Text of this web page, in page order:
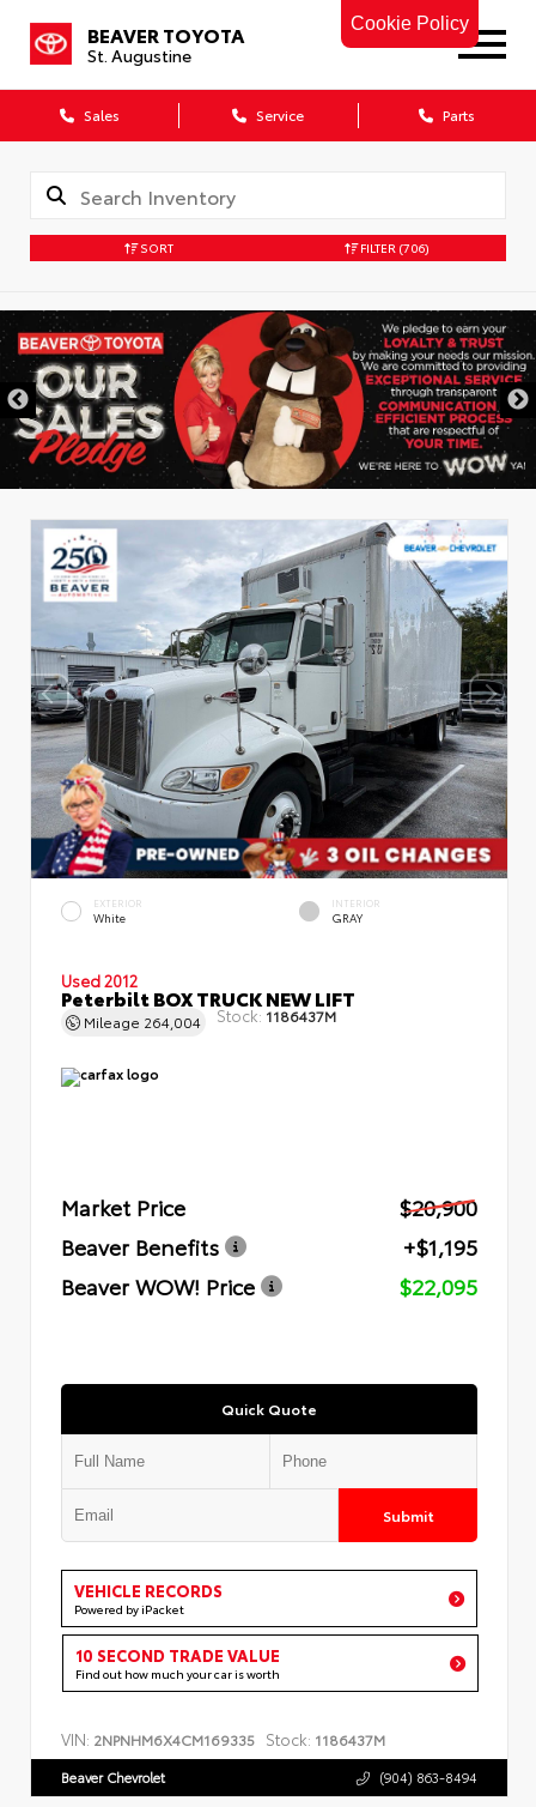
Cookie Policy
BEAVER TOYOTA
St. Augustine
Sales Service Parts
SORT FILTER (706)
EXTERIOR
White
INTERIOR
GRAY
Used 2012
Peterbilt BOX TRUCK NEW LIFT
Mileage 264,004 Stock: 1186437M
Market Price
$20,900
Beaver Benefits
+$1,195
Beaver WOW! Price
$22,095
Quick Quote
Submit
VEHICLE RECORDS
Powered by iPacket
10 SECOND TRADE VALUE
Find out how much your car is worth
VIN: 2NPNHM6X4CM169335 Stock: 1186437M
Beaver Chevrolet (904) 863-8494